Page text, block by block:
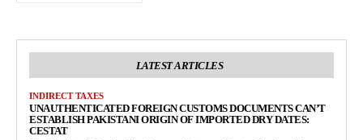
LATEST ARTICLES
INDIRECT TAXES
UNAUTHENTICATED FOREIGN CUSTOMS DOCUMENTS CAN’T
ESTABLISH PAKISTANI ORIGIN OF IMPORTED DRY DATES:
CESTAT